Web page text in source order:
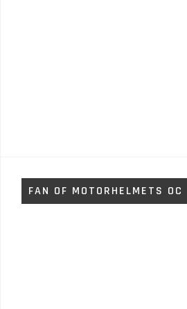
FAN OF MOTORHELMETS OC